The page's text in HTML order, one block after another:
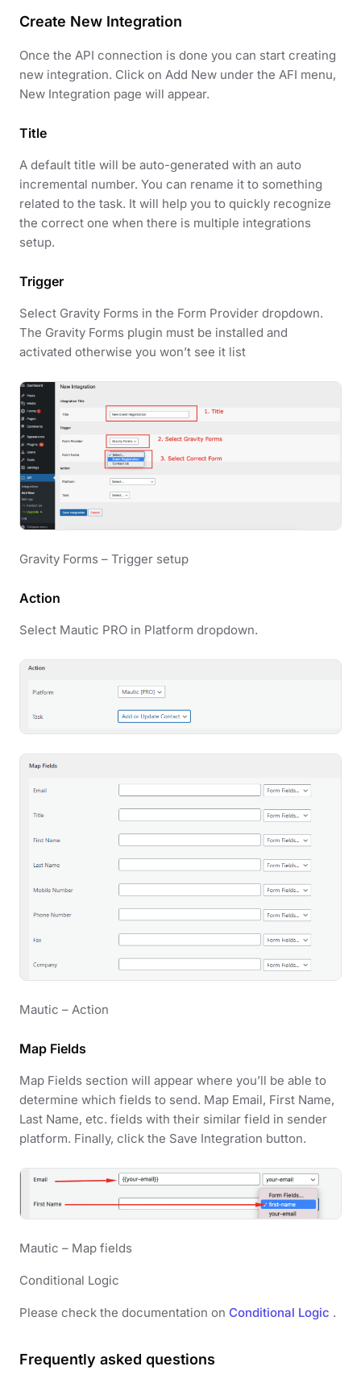
Create New Integration
Once the API connection is done you can start creating
new integration. Click on Add New under the AFI menu,
New Integration page will appear.
Title
A default title will be auto-generated with an auto
incremental number. You can rename it to something
related to the task. It will help you to quickly recognize
the correct one when there is multiple integrations
setup.
Trigger
Select Gravity Forms in the Form Provider dropdown.
The Gravity Forms plugin must be installed and
activated otherwise you won’t see it list
Gravity Forms – Trigger setup
Action
Select Mautic PRO in Platform dropdown.
Mautic – Action
Map Fields
Map Fields section will appear where you’ll be able to
determine which fields to send. Map Email, First Name,
Last Name, etc. fields with their similar field in sender
platform. Finally, click the Save Integration button.
Mautic – Map fields
Conditional Logic
Please check the documentation on Conditional Logic .
Frequently asked questions